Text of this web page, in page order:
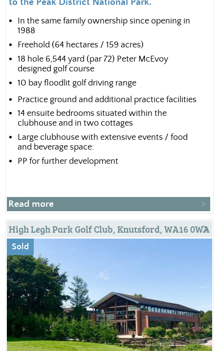
In the same family ownership since opening in
1988
Freehold (64 hectares / 159 acres)
18 hole 6,544 yard (par 72) Peter McEvoy
designed golf course
10 bay floodlit golf driving range
Practice ground and additional practice facilities
14 ensuite bedrooms situated within the
clubhouse and in two cottages
Large clubhouse with extensive events / food
and beverage space:
PP for further development
Read more
High Legh Park Golf Club, Knutsford, WA16 0WA
Sold